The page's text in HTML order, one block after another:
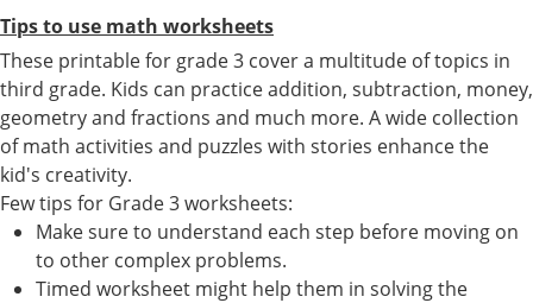
Tips to use math worksheets
These printable for grade 3 cover a multitude of topics in
third grade. Kids can practice addition, subtraction, money,
geometry and fractions and much more. A wide collection
of math activities and puzzles with stories enhance the
kid's creativity.
Few tips for Grade 3 worksheets:
Make sure to understand each step before moving on
to other complex problems.
Timed worksheet might help them in solving the